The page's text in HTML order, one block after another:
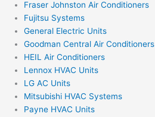
Fraser Johnston Air Conditioners
Fujitsu Systems
General Electric Units
Goodman Central Air Conditioners
HEIL Air Conditioners
Lennox HVAC Units
LG AC Units
Mitsubishi HVAC Systems
Payne HVAC Units